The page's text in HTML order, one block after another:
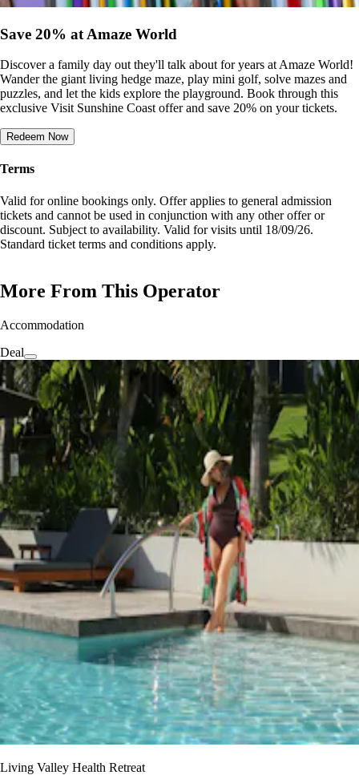
Save 20% at Amaze World
Discover a family day out they'll talk about for years at Amaze World!
Wander the giant living hedge maze, play mini golf, solve mazes and
puzzles, and let the kids explore the playground. Book through this
exclusive Visit Sunshine Coast offer and save 20% on your tickets.
Redeem Now
Terms
Valid for online bookings only. Offer applies to general admission
tickets and cannot be used in conjunction with any other offer or
discount. Subject to availability. Valid for visits until 18/09/26.
Standard ticket terms and conditions apply.
More From This Operator
Accommodation
Deal
Living Valley Health Retreat